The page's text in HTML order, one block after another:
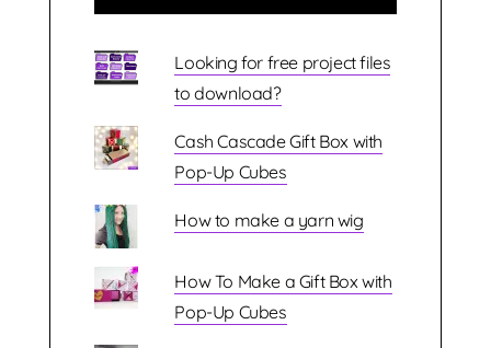
Looking for free project files
to download?
Cash Cascade Gift Box with
Pop-Up Cubes
How to make a yarn wig
How To Make a Gift Box with
Pop-Up Cubes